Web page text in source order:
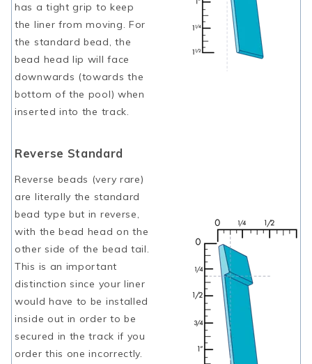
has a tight grip to keep
the liner from moving. For
the standard bead, the
bead head lip will face
downwards (towards the
bottom of the pool) when
inserted into the track.
Reverse Standard
Reverse beads (very rare)
are literally the standard
bead type but in reverse,
with the bead head on the
other side of the bead tail.
This is an important
distinction since your liner
would have to be installed
inside out in order to be
secured in the track if you
order this one incorrectly.